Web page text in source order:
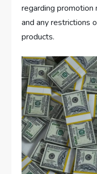
regarding promotion
and any restrictions
products.